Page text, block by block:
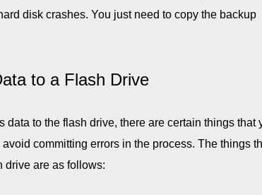
disk crashes. You just need to copy the backup
to a Flash Drive
to the flash drive, there are certain things that
committing errors in the process. The things
drive are as follows: